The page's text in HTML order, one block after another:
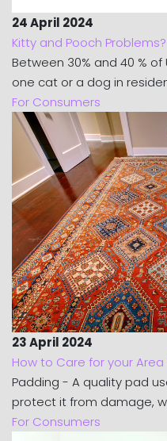
24 April 2024
Kitty and Pooch
Between 30% and 40 %
one cat or a dog in
For Consumers
23 April 2024
How to Care for your Area
Padding - A quality pad
protect it from damage,
For Consumers